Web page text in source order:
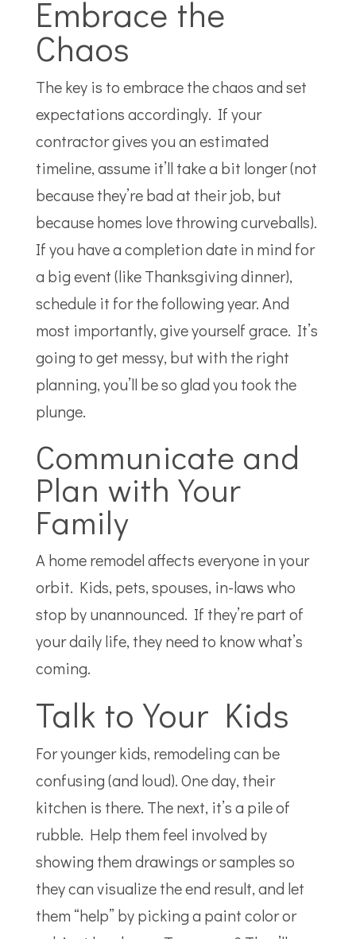
Embrace the
Chaos
The key is to embrace the chaos and set
expectations accordingly. If your
contractor gives you an estimated
timeline, assume it’ll take a bit longer (not
because they’re bad at their job, but
because homes love throwing curveballs).
If you have a completion date in mind for
a big event (like Thanksgiving dinner),
schedule it for the following year. And
most importantly, give yourself grace. It’s
going to get messy, but with the right
planning, you’ll be so glad you took the
plunge.
Communicate and
Plan with Your
Family
A home remodel affects everyone in your
orbit. Kids, pets, spouses, in-laws who
stop by unannounced. If they’re part of
your daily life, they need to know what’s
coming.
Talk to Your Kids
For younger kids, remodeling can be
confusing (and loud). One day, their
kitchen is there. The next, it’s a pile of
rubble. Help them feel involved by
showing them drawings or samples so
they can visualize the end result, and let
them “help” by picking a paint color or